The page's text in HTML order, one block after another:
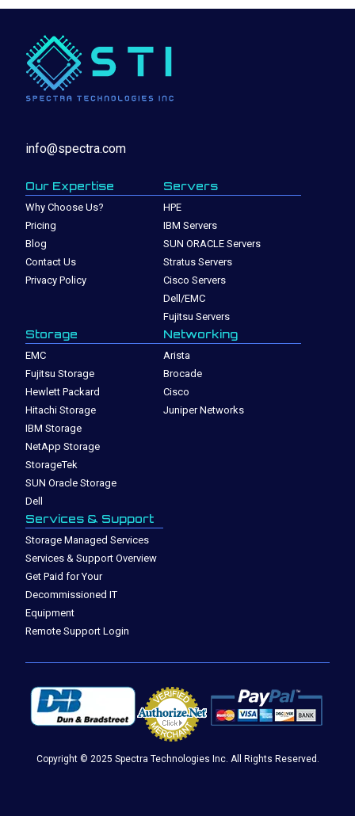
info@spectra.com
Our Expertise
Why Choose Us?
Pricing
Blog
Contact Us
Privacy Policy
Servers
HPE
IBM Servers
SUN ORACLE Servers
Stratus Servers
Cisco Servers
Dell/EMC
Fujitsu Servers
Storage
EMC
Fujitsu Storage
Hewlett Packard
Hitachi Storage
IBM Storage
NetApp Storage
StorageTek
SUN Oracle Storage
Dell
Networking
Arista
Brocade
Cisco
Juniper Networks
Services & Support
Storage Managed Services
Services & Support Overview
Get Paid for Your
Decommissioned IT
Equipment
Remote Support Login
Copyright © 2025 Spectra Technologies Inc. All Rights Reserved.